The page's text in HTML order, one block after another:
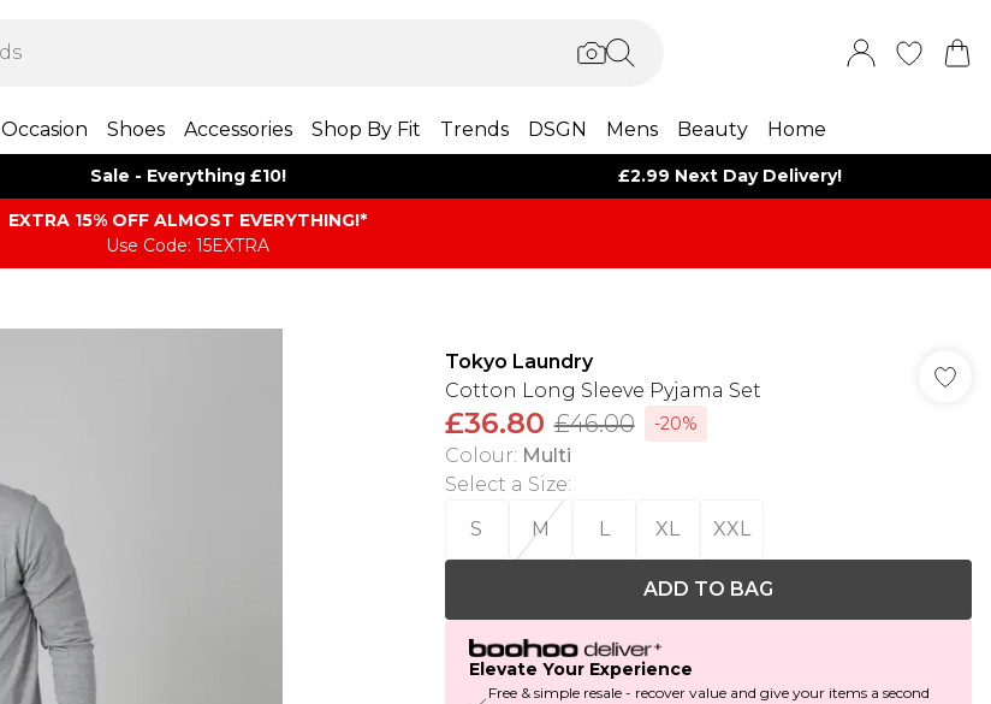
Occasion Shoes Accessories Shop By Fit Trends DSGN Mens Beauty Home
Sale - Everything £10! £2.99 Next Day Delivery!
EXTRA 15% OFF ALMOST EVERYTHING​​​!*
Use Code: 15EXTRA
Tokyo Laundry
Cotton Long Sleeve Pyjama Set
£36.80 £46.00 -20%
Colour: Multi
Select a Size:
S
M L XL XXL
ADD TO BAG
Elevate Your Experience
Free & simple resale - recover value and give your items a second